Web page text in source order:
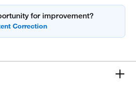
for improvement?